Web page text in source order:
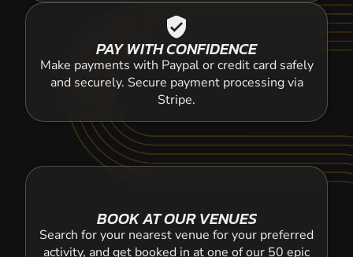
verified_user
PAY WITH CONFIDENCE
Make payments with Paypal or credit card safely
and securely. Secure payment processing via
Stripe.
BOOK AT OUR VENUES
Search for your nearest venue for your preferred
activity, and get booked in at one of our 50 epic